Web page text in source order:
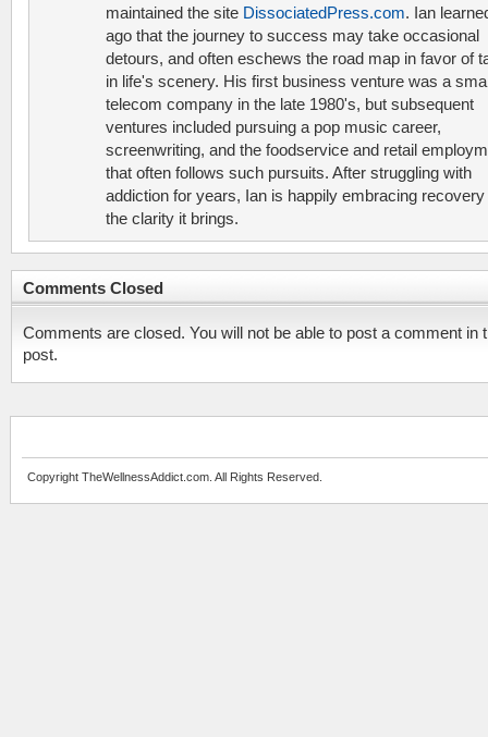
maintained the site DissociatedPress.com. Ian
ago that the journey to success may take occasional
detours, and often eschews the road map in favor of
in life's scenery. His first business venture was a
telecom company in the late 1980's, but subsequent
ventures included pursuing a pop music career,
screenwriting, and the foodservice and retail
that often follows such pursuits. After struggling with
addiction for years, Ian is happily embracing recovery
the clarity it brings.
Comments Closed
Comments are closed. You will not be able to post a comment in
post.
Copyright TheWellnessAddict.com. All Rights Reserved.